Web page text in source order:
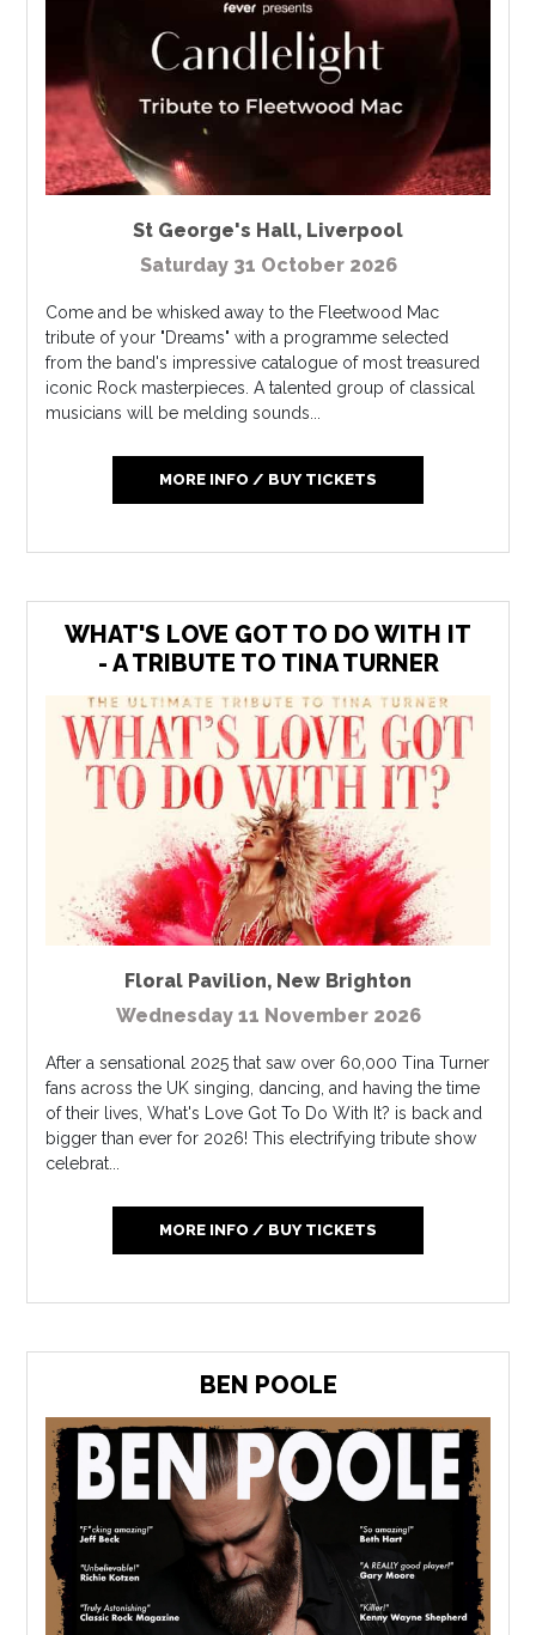
St George's Hall, Liverpool
Saturday 31 October 2026
Come and be whisked away to the Fleetwood Mac
tribute of your "Dreams" with a programme selected
from the band's impressive catalogue of most treasured
iconic Rock masterpieces. A talented group of classical
musicians will be melding sounds...
MORE INFO / BUY TICKETS
WHAT'S LOVE GOT TO DO WITH IT
- A TRIBUTE TO TINA TURNER
Floral Pavilion, New Brighton
Wednesday 11 November 2026
After a sensational 2025 that saw over 60,000 Tina Turner
fans across the UK singing, dancing, and having the time
of their lives, What's Love Got To Do With It? is back and
bigger than ever for 2026! This electrifying tribute show
celebrat...
MORE INFO / BUY TICKETS
BEN POOLE